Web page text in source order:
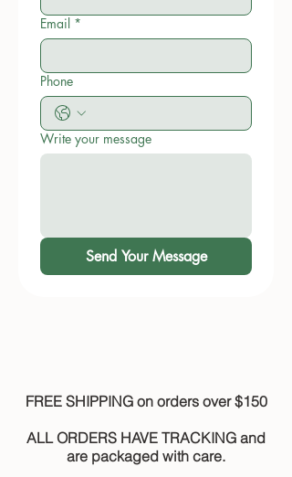
Email *
Phone
Write your message
Send Your Message
FREE SHIPPING on orders over $150
ALL ORDERS HAVE TRACKING and
are packaged with care.